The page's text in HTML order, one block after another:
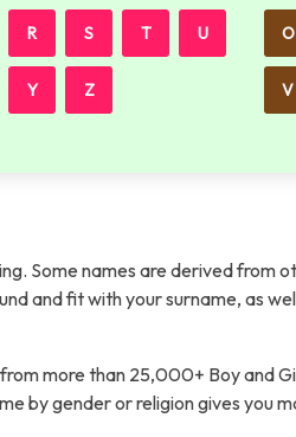
R S T U
Y Z
O
V
Some names are derived from
and fit with your surname, as
more than 25,000+ Boy and
by gender or religion gives you